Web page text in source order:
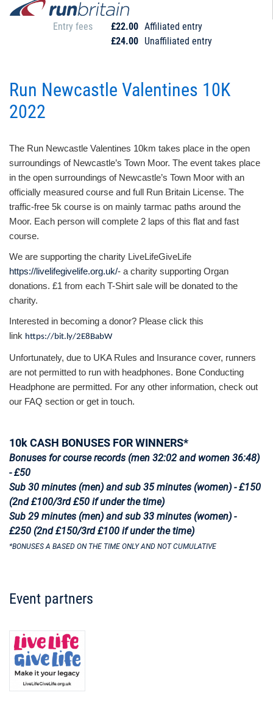
Entry fees £22.00 Affiliated entry
£24.00 Unaffiliated entry
Run Newcastle Valentines 10K
2022
The Run Newcastle Valentines 10km takes place in the open
surroundings of Newcastle’s Town Moor. The event takes place
in the open surroundings of Newcastle’s Town Moor with an
officially measured course and full Run Britain License. The
traffic-free 5k course is on mainly tarmac paths around the
Moor. Each person will complete 2 laps of this flat and fast
course.
We are supporting the charity LiveLifeGiveLife
https://livelifegivelife.org.uk/- a charity supporting Organ
donations. £1 from each T-Shirt sale will be donated to the
charity.
Interested in becoming a donor? Please click this
link https://bit.ly/2E8BabW
Unfortunately, due to UKA Rules and Insurance cover, runners
are not permitted to run with headphones. Bone Conducting
Headphone are permitted. For any other information, check out
our FAQ section or get in touch.
10k CASH BONUSES FOR WINNERS*
Bonuses for course records (men 32:02 and women 36:48)
- £50
Sub 30 minutes (men) and sub 35 minutes (women) - £150
(2nd £100/3rd £50 if under the time)
Sub 29 minutes (men) and sub 33 minutes (women) -
£250 (2nd £150/3rd £100 if under the time)
*BONUSES A BASED ON THE TIME ONLY AND NOT CUMULATIVE
Event partners